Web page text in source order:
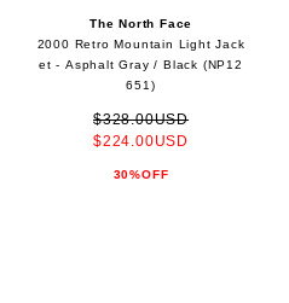
The North Face
2000 Retro Mountain Light Jack
et - Asphalt Gray / Black (NP12
651)
$328.00USD
$224.00USD
30%OFF